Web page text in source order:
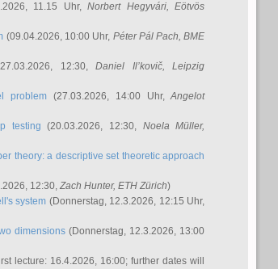
11.15 Uhr,Norbert Hegyvári, Eötvös
(09.04.2026, 10:00 Uhr, Péter Pál Pach, BME
12:30,Daniel Il’kovič, Leipzig
problem (27.03.2026, 14:00 Uhr,Angelot
testing (20.03.2026, 12:30, Noela Müller,
theory: a descriptive set theoretic approach
12:30, Zach Hunter, ETH Zürich)
system (Donnerstag, 12.3.2026, 12:15 Uhr,
dimensions (Donnerstag, 12.3.2026, 13:00
lecture: 16.4.2026, 16:00; further dates will